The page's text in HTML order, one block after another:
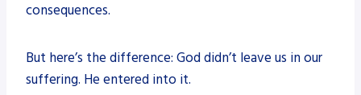
consequences.
But here’s the difference: God didn’t leave us in our
suffering. He entered into it.